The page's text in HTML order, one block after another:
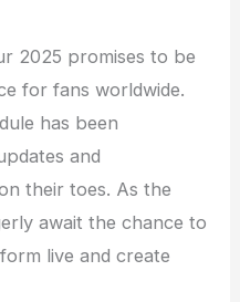
2025 promises to be
for fans worldwide.
has been
and
their toes. As the
await the chance to
live and create